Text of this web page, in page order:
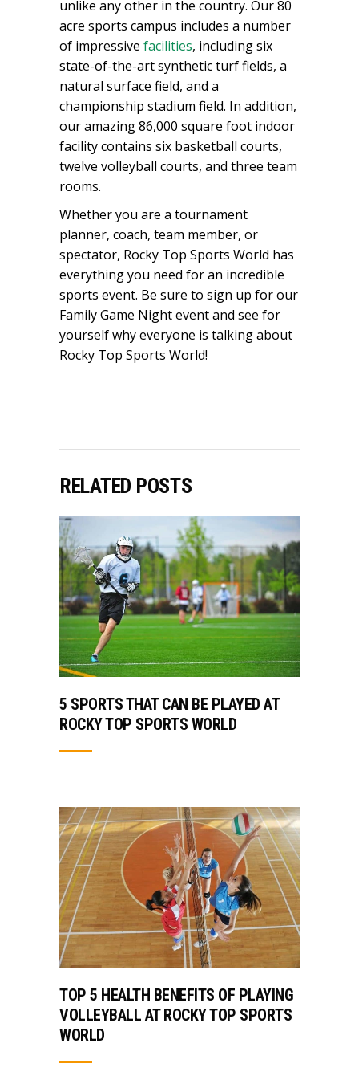
unlike any other in the country. Our 80
acre sports campus includes a number
of impressive facilities, including six
state-of-the-art synthetic turf fields, a
natural surface field, and a
championship stadium field. In addition,
our amazing 86,000 square foot indoor
facility contains six basketball courts,
twelve volleyball courts, and three team
rooms.
Whether you are a tournament
planner, coach, team member, or
spectator, Rocky Top Sports World has
everything you need for an incredible
sports event. Be sure to sign up for our
Family Game Night event and see for
yourself why everyone is talking about
Rocky Top Sports World!
RELATED POSTS
5 SPORTS THAT CAN BE PLAYED AT
ROCKY TOP SPORTS WORLD
TOP 5 HEALTH BENEFITS OF PLAYING
VOLLEYBALL AT ROCKY TOP SPORTS
WORLD